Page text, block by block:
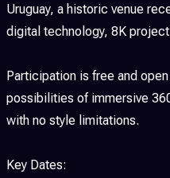
Uruguay, a historic venue
digital technology, 8K
Participation is free and
possibilities of immersive
with no style limitations.
Key Dates: